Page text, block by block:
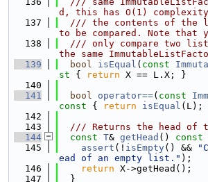
d, this has O(1)
  137
/// the contents of the
to be compared. Note that
  138
/// only compare two
the same
  139
bool isEqual ( const
st { return X == L.X; }
  140
  141
bool operator==( const
const { return isEqual (L);
  142
  143
/// Returns the head of
  144
const T& getHead () const
  145
assert (! isEmpty() &&
ead of an empty list." );
  146
return X->getHead();
  147
  }